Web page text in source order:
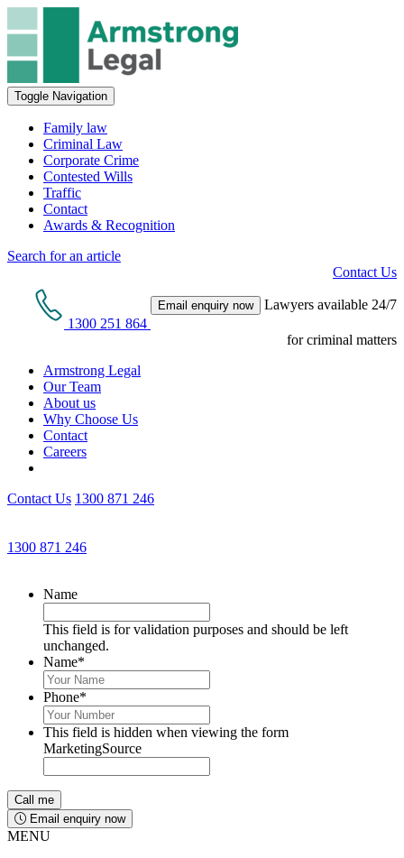
Toggle Navigation
Family law
Criminal Law
Corporate Crime
Contested Wills
Traffic
Contact
Awards & Recognition
Search for an article
Contact Us
1300 251 864
Email enquiry now Lawyers available 24/7
for criminal matters
Armstrong Legal
Our Team
About us
Why Choose Us
Contact
Careers
Contact Us 1300 871 246
1300 871 246
Name
This field is for validation purposes and should be left
unchanged.
Name*
Phone*
This field is hidden when viewing the form
MarketingSource
Email enquiry now
MENU